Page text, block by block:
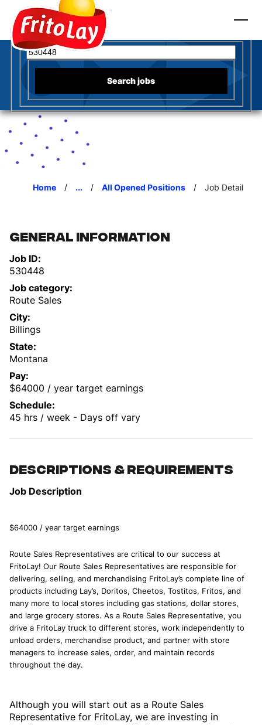
content
Fritos
Search for open positions
Search jobs
Home ... All Opened Positions Job Detail
General Information
Job ID
530448
Job category
Route Sales
City
Billings
State
Montana
Pay
$64000 / year target earnings
Schedule
45 hrs / week - Days off vary
Descriptions & requirements
Job Description
$64000 / year target earnings
Route Sales Representatives are critical to our success at
FritoLay! Our Route Sales Representatives are responsible for
delivering, selling, and merchandising FritoLay’s complete line of
products including Lay’s, Doritos, Cheetos, Tostitos, Fritos, and
many more to local stores including gas stations, dollar stores,
and large grocery stores. As a Route Sales Representative, you
drive a FritoLay truck to different stores, work independently to
unload orders, merchandise product, and partner with store
managers to increase sales, order, and maintain records
throughout the day.
Although you will start out as a Route Sales
Representative for FritoLay, we are investing in